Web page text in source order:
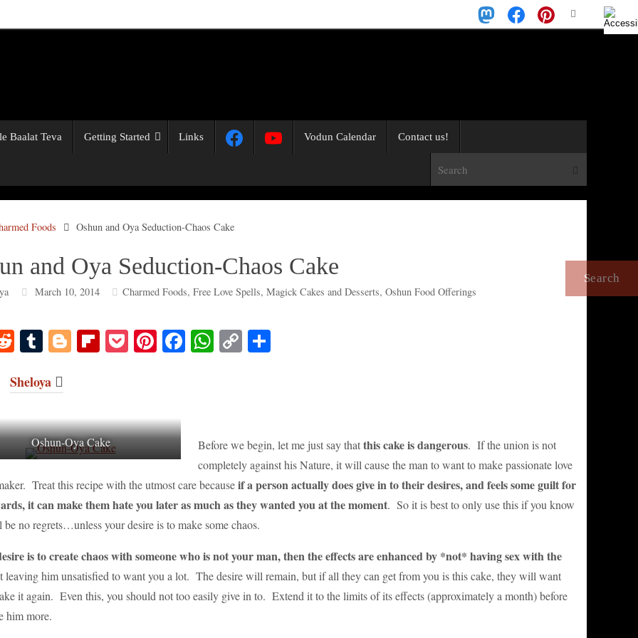
Search
for:
Search
Baalat Teva Getting Started Links Vodun Calendar Contact us!
Search
Foods Oshun and Oya Seduction-Chaos Cake
and Oya Seduction-Chaos Cake
March 10, 2014 Charmed Foods, Free Love Spells, Magick Cakes and Desserts, Oshun Food Offerings
R
di
T
m
r
Bl Fl
d
P Pi
t
Fa W C
Sheloya
Oshun-Oya Cake Before we begin, let me just say thatthis cake is dangerous. If the union is not
completely against his Nature, it will cause the man to want to make passionate love
Treat this recipe with the utmost care becauseif a person actually does give in to their desires, and feels some guilt for
it can make them hate you later as much as they wanted you at the moment. So it is best to only use this if you know
no regrets…unless your desire is to make some chaos.
is to create chaos with someone who is not your man, then the effects are enhanced by *not* having sex with the
leaving him unsatisfied to want you a lot. The desire will remain, but if all they can get from you is this cake, they will want
it again. Even this, you should not too easily give in to. Extend it to the limits of its effects (approximately a month) before
him more.